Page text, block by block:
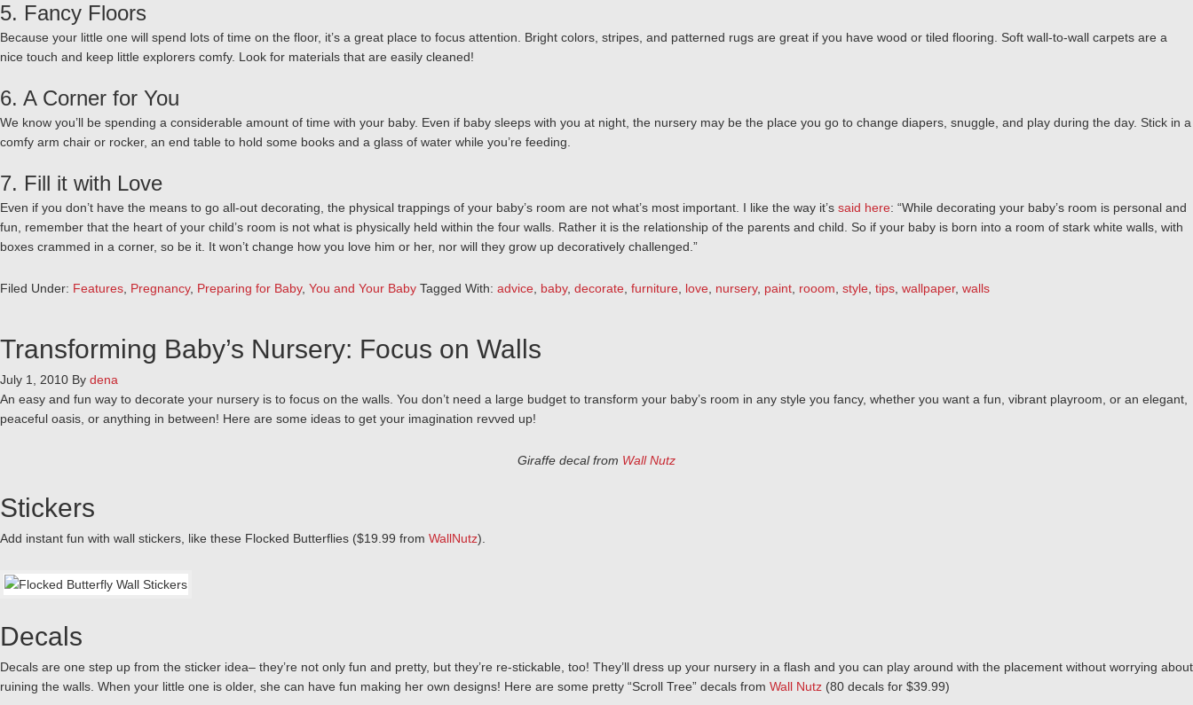
5. Fancy Floors
Because your little one will spend lots of time on the floor, it’s a great place to focus attention. Bright colors, stripes, and patterned rugs are great if you have wood or tiled flooring. Soft wall-to-wall carpets are a
nice touch and keep little explorers comfy. Look for materials that are easily cleaned!
6. A Corner for You
We know you’ll be spending a considerable amount of time with your baby. Even if baby sleeps with you at night, the nursery may be the place you go to change diapers, snuggle, and play during the day. Stick in a
comfy arm chair or rocker, an end table to hold some books and a glass of water while you’re feeding.
7. Fill it with Love
Even if you don’t have the means to go all-out decorating, the physical trappings of your baby’s room are not what’s most important. I like the way it’s said here: “While decorating your baby’s room is personal and
fun, remember that the heart of your child’s room is not what is physically held within the four walls. Rather it is the relationship of the parents and child. So if your baby is born into a room of stark white walls, with
boxes crammed in a corner, so be it. It won’t change how you love him or her, nor will they grow up decoratively challenged.”
Filed Under: Features Pregnancy, Preparing for Baby, You and Your Baby Tagged With: advice baby, decorate furniture love nursery, paint rooom style tips wallpaper, walls
Transforming Baby’s Nursery: Focus on Walls
July 1, 2010 By dena
An easy and fun way to decorate your nursery is to focus on the walls. You don’t need a large budget to transform your baby’s room in any style you fancy, whether you want a fun, vibrant playroom, or an elegant,
peaceful oasis, or anything in between! Here are some ideas to get your imagination revved up!
Giraffe decal from Wall Nutz
Stickers
Add instant fun with wall stickers, like these Flocked Butterflies ($19.99 from WallNutz).
Decals
Decals are one step up from the sticker idea– they’re not only fun and pretty, but they’re re-stickable, too! They’ll dress up your nursery in a flash and you can play around with the placement without worrying about
ruining the walls. When your little one is older, she can have fun making her own designs! Here are some pretty “Scroll Tree” decals from Wall Nutz (80 decals for $39.99)